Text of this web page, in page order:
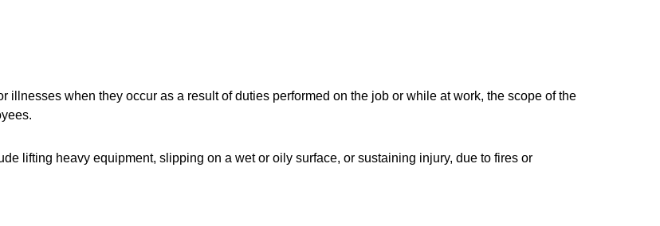
when they occur as a result of duties performed on the job or while at work, the scope of the
lifting heavy equipment, slipping on a wet or oily surface, or sustaining injury, due to fires or